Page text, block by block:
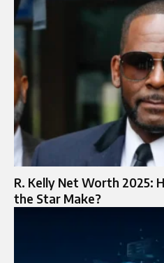
R. Kelly Net Worth 2025:
the Star Make?